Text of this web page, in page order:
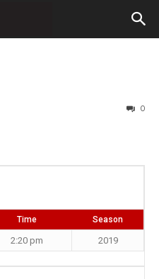
0
Time Season
2:20 pm 2019